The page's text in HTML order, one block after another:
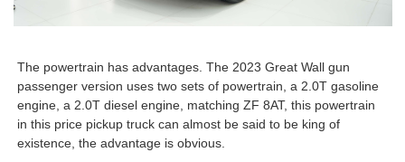
The powertrain has advantages. The 2023 Great Wall gun
passenger version uses two sets of powertrain, a 2.0T gasoline
engine, a 2.0T diesel engine, matching ZF 8AT, this powertrain
in this price pickup truck can almost be said to be king of
existence, the advantage is obvious.